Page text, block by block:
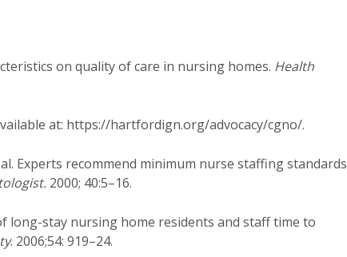
on quality of care in nursing homes. Health
at: https://hartfordign.org/advocacy/cgno/.
Experts recommend minimum nurse staffing standards
2000; 40:5–16.
long-stay nursing home residents and staff time to
. 2006;54: 919–24.